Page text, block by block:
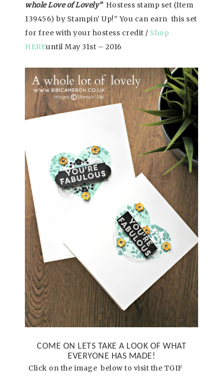
whole Love of Lovely” Hostess stamp set (Item
139456) by Stampin’ Up!” You can earn this set
for free with your hostess credit / Shop
HEREuntil May 31st – 2016
COME ON LETS TAKE A LOOK OF WHAT
EVERYONE HAS MADE!
Click on the image below to visit the TGIF